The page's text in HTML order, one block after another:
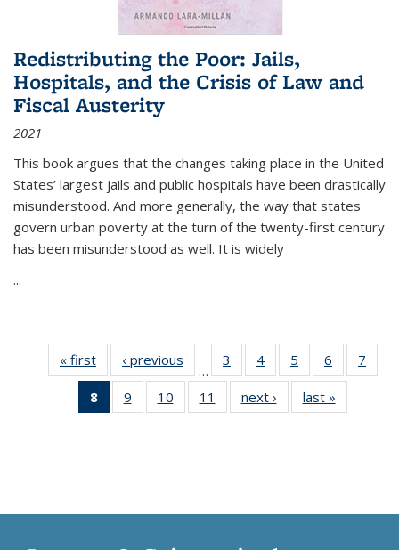
Redistributing the Poor: Jails,
Hospitals, and the Crisis of Law and
Fiscal Austerity
2021
This book argues that the changes taking place in the United
States’ largest jails and public hospitals have been drastically
misunderstood. And more generally, the way that states
govern urban poverty at the turn of the twenty-first century
has been misunderstood as well. It is widely
...
« first
Thumbnail
list:
Publications
‹ previous
Thumbnail
list:
Publications
…
3
of 11
Thumbnail
list:
Publications
4
of 11
Thumbnail
list:
Publications
5
of 11
Thumbnail
list:
Publications
6
of 11
Thumbnail
7
8
of 11
Thumbnail
9
of 11
Thumbnail
10
of 11
Thumbnail
11
of 11
Thumbnail
next ›
Thumbnail
list:
last »